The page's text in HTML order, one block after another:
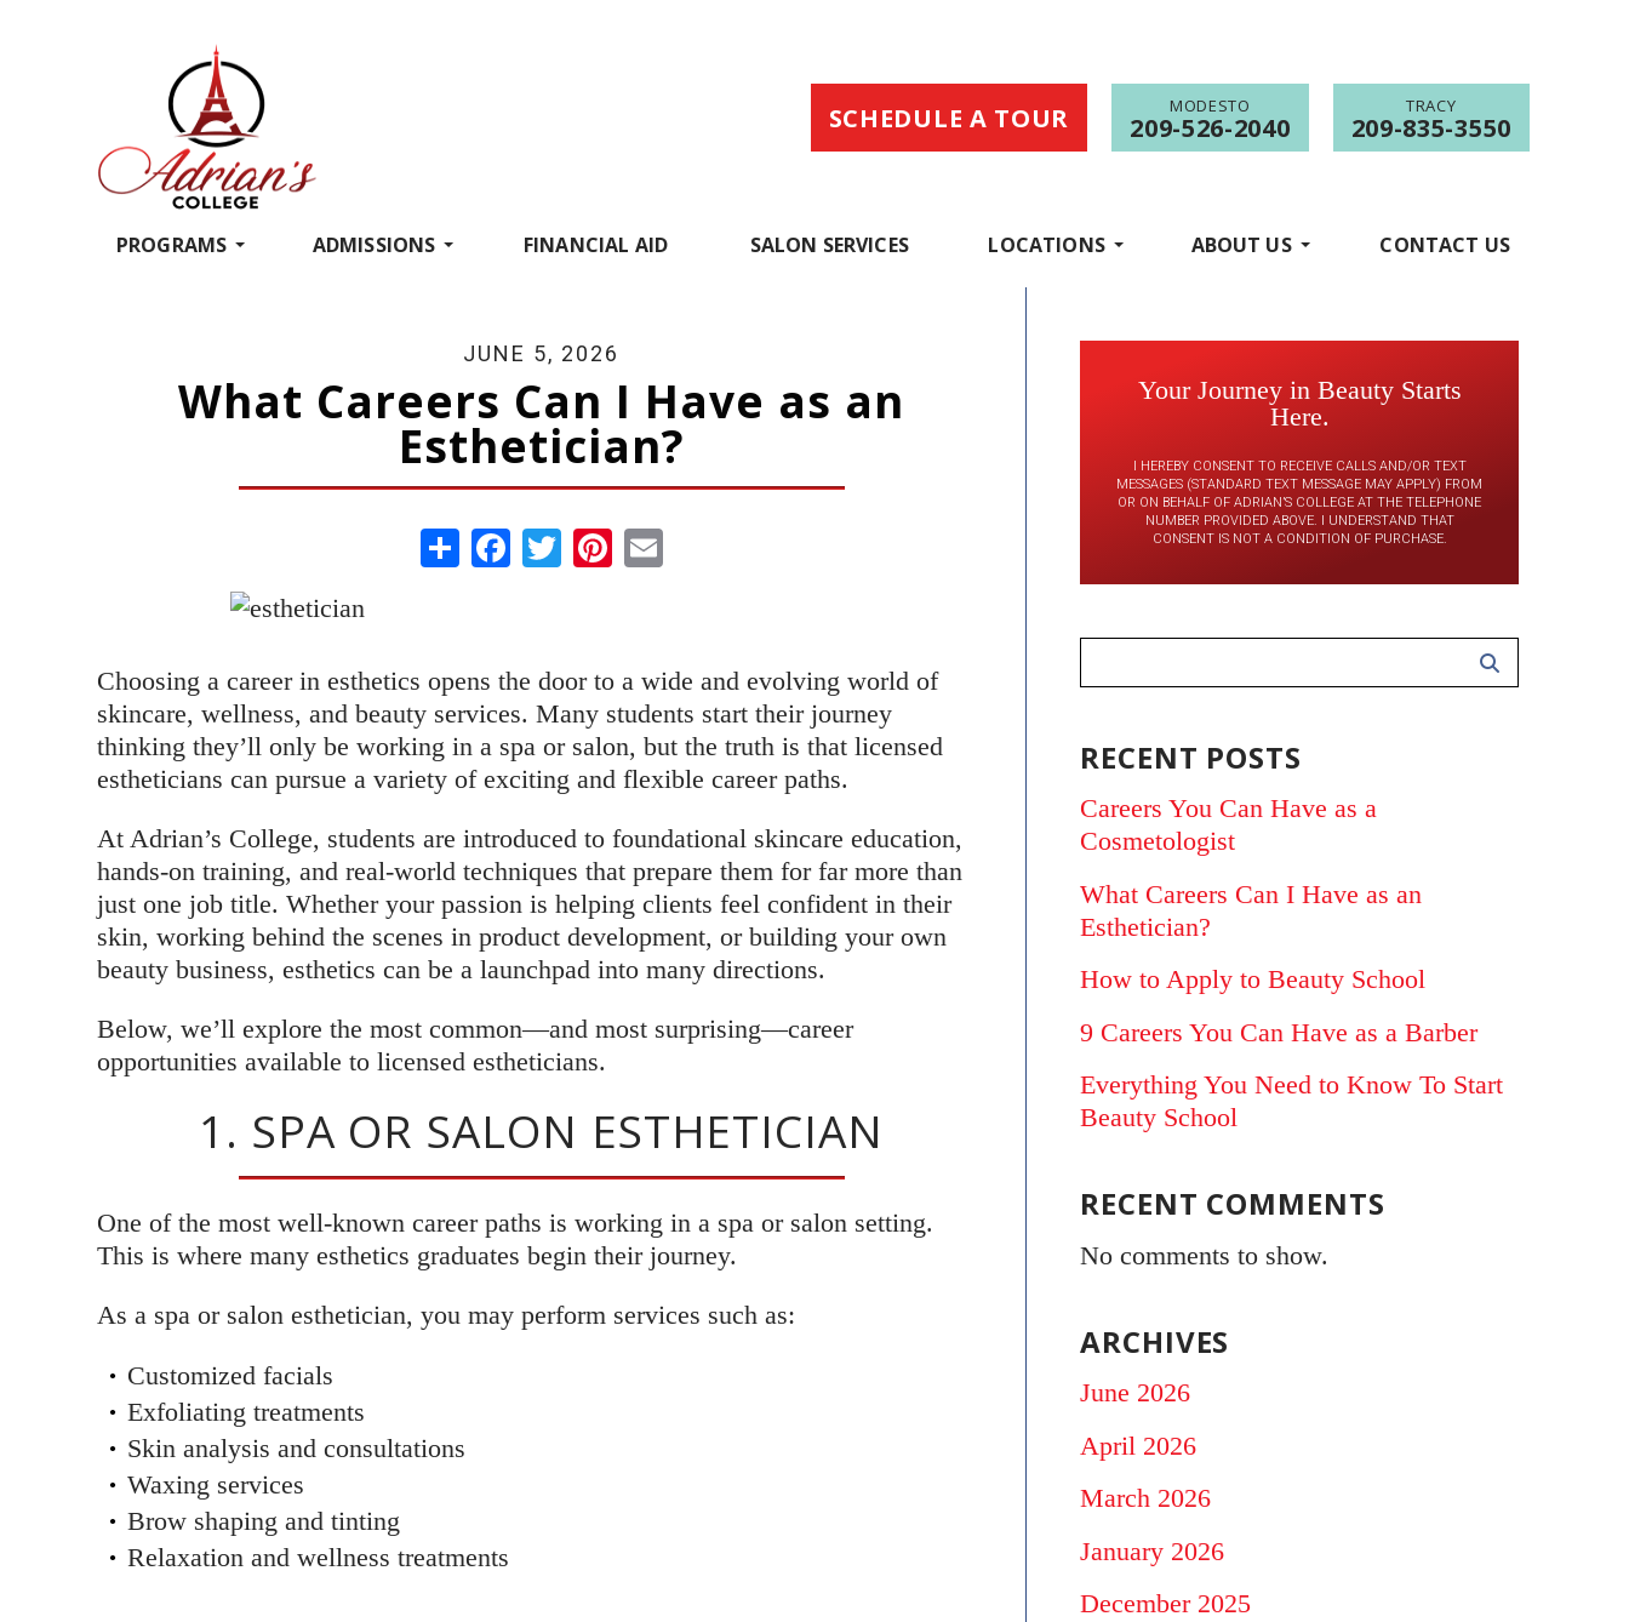
SCHEDULE A TOUR MODESTO
209-526-2040
TRACY
209-835-3550
PROGRAMS ADMISSIONS FINANCIAL AID SALON SERVICES LOCATIONS ABOUT US CONTACT US
JUNE 5, 2026
What Careers Can I Have as an
Esthetician?
ShareFacebook
TwitterPinterest
Email
Choosing a career in esthetics opens the door to a wide and evolving world of
skincare, wellness, and beauty services. Many students start their journey
thinking they’ll only be working in a spa or salon, but the truth is that licensed
estheticians can pursue a variety of exciting and flexible career paths.
At Adrian’s College, students are introduced to foundational skincare education,
hands-on training, and real-world techniques that prepare them for far more than
just one job title. Whether your passion is helping clients feel confident in their
skin, working behind the scenes in product development, or building your own
beauty business, esthetics can be a launchpad into many directions.
Below, we’ll explore the most common—and most surprising—career
opportunities available to licensed estheticians.
1. SPA OR SALON ESTHETICIAN
One of the most well-known career paths is working in a spa or salon setting.
This is where many esthetics graduates begin their journey.
As a spa or salon esthetician, you may perform services such as:
Customized facials
Exfoliating treatments
Skin analysis and consultations
Waxing services
Brow shaping and tinting
Relaxation and wellness treatments
Your Journey in Beauty Starts
Here.
I HEREBY CONSENT TO RECEIVE CALLS AND/OR TEXT
MESSAGES (STANDARD TEXT MESSAGE MAY APPLY) FROM
OR ON BEHALF OF ADRIAN’S COLLEGE AT THE TELEPHONE
NUMBER PROVIDED ABOVE. I UNDERSTAND THAT
CONSENT IS NOT A CONDITION OF PURCHASE.
RECENT POSTS
Careers You Can Have as a
Cosmetologist
What Careers Can I Have as an
Esthetician?
How to Apply to Beauty School
9 Careers You Can Have as a Barber
Everything You Need to Know To Start
Beauty School
RECENT COMMENTS
No comments to show.
ARCHIVES
June 2026
April 2026
March 2026
January 2026
December 2025